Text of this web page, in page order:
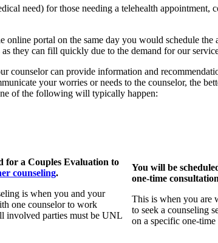
need) for those needing a telehealth appointment,
portal on the same day you would schedule the
they can fill quickly due to the demand for our
counselor can provide information and
your worries or needs to the counselor, the
of the following will typically happen:
for a Couples Evaluation to
counseling.
is when you and your
one counselor to work
involved parties must be UNL
You will be
one-time
This is when you are
to seek a counseling
on a specific one-time